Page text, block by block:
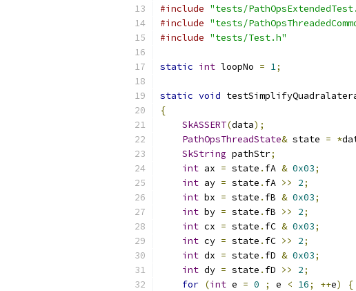
#include "tests/
#include "tests/
#include "tests/Test.h"
static int loopNo = 1;
static void
{
SkASSERT(data);
PathOpsThreadState& state = *
SkString pathStr;
int ax = state . fA & 0x03;
int ay = state . fA >> 2;
int bx = state . fB & 0x03;
int by = state . fB >> 2;
int cx = state . fC & 0x03;
int cy = state . fC >> 2;
int dx = state . fD & 0x03;
int dy = state . fD >> 2;
for (int e = 0 ; e < 16; ++e)
{